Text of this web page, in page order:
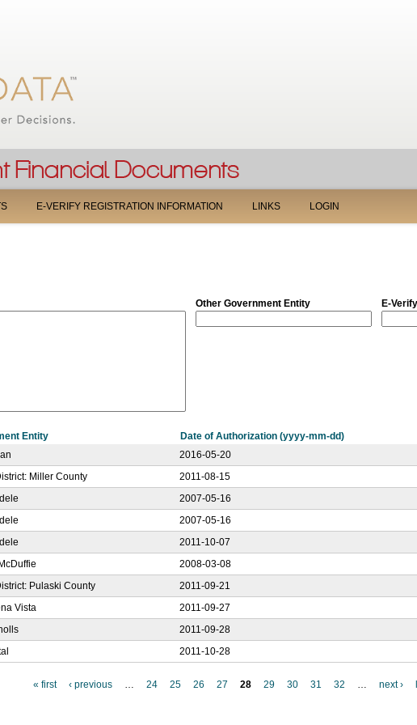
Other Government Entity E-
Entity Date of Authorization (yyyy-mm-dd)
2016-05-20
Miller County 2011-08-15
2007-05-16
2007-05-16
2011-10-07
2008-03-08
Pulaski County 2011-09-21
Vista 2011-09-27
2011-09-28
2011-10-28
« first ‹ previous … 24 25 26 27 28 29 30 31 32 … next ›
E-VERIFY REGISTRATION INFORMATION LINKS LOGIN